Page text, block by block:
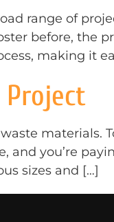
range of
before, the
making it
Project
materials.
you’re
sizes and […]